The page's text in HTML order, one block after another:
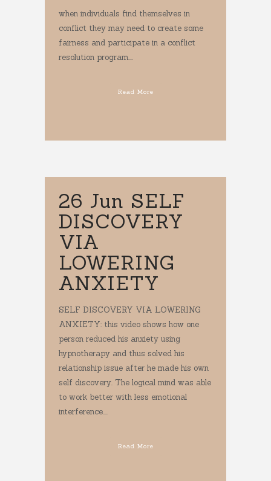
when individuals find themselves in
conflict they may need to create some
fairness and participate in a conflict
resolution program....
Read More
26 Jun SELF
DISCOVERY
VIA
LOWERING
ANXIETY
SELF DISCOVERY VIA LOWERING
ANXIETY: this video shows how one
person reduced his anxiety using
hypnotherapy and thus solved his
relationship issue after he made his own
self discovery. The logical mind was able
to work better with less emotional
interference....
Read More